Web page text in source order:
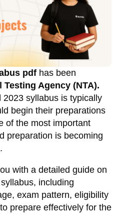
pdf has been
Testing Agency (NTA).
2023 syllabus is typically
begin their preparations
of the most important
preparation is becoming
with a detailed guide on
including
exam pattern, eligibility
prepare effectively for the